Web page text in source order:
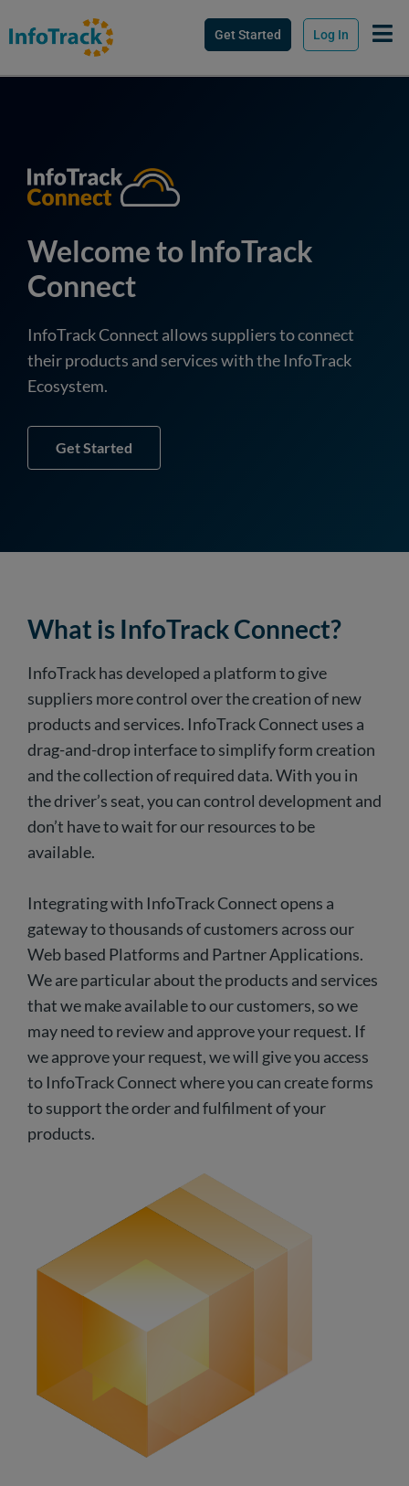
Get Started Log In
Welcome to InfoTrack
Connect
InfoTrack Connect allows suppliers to connect
their products and services with the InfoTrack
Ecosystem.
Get Started
What is InfoTrack Connect?
InfoTrack has developed a platform to give
suppliers more control over the creation of new
products and services. InfoTrack Connect uses a
drag-and-drop interface to simplify form creation
and the collection of required data. With you in
the driver’s seat, you can control development and
don’t have to wait for our resources to be
available.
Integrating with InfoTrack Connect opens a
gateway to thousands of customers across our
Web based Platforms and Partner Applications.
We are particular about the products and services
that we make available to our customers, so we
may need to review and approve your request. If
we approve your request, we will give you access
to InfoTrack Connect where you can create forms
to support the order and fulfilment of your
products.